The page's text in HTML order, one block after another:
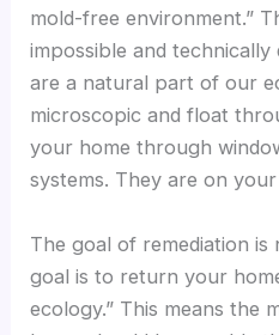
mold-free environment.”
impossible and
are a natural part of our
microscopic and float
your home through
systems. They are on
The goal of remediation
goal is to return your
ecology.” This means the